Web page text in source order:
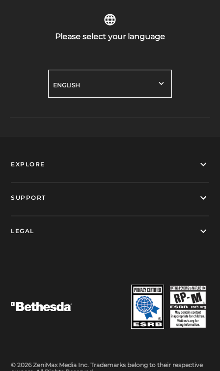
Please select your language
ENGLISH
EXPLORE
SUPPORT
LEGAL
© 2026 ZeniMax Media Inc. Trademarks belong to their respective